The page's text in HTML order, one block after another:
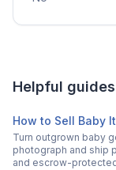
Helpful guides
How to Sell Baby
Turn outgrown baby
photograph and ship
and escrow-